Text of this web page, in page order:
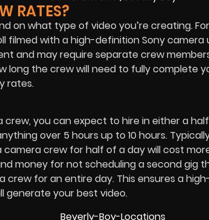
RATES?
on what type of video you’re creating.
filmed with a high-definition Sony
and may require separate crew
long the crew will need to fully complete
rates.
you can expect to hire in either a
over 5 hours up to 10 hours.
camera crew for half of a day will cost
money for not scheduling a second gig
crew for an entire day. This ensures a
generate your best video.